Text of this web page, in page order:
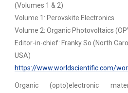
(Volumes 1 & 2)
Volume 1: Perovskite Electronics
Volume 2: Organic Photovoltaics
Editor-in-chief: Franky So (North
USA)
https://www.worldscientific.com/
Organic (opto)electronic